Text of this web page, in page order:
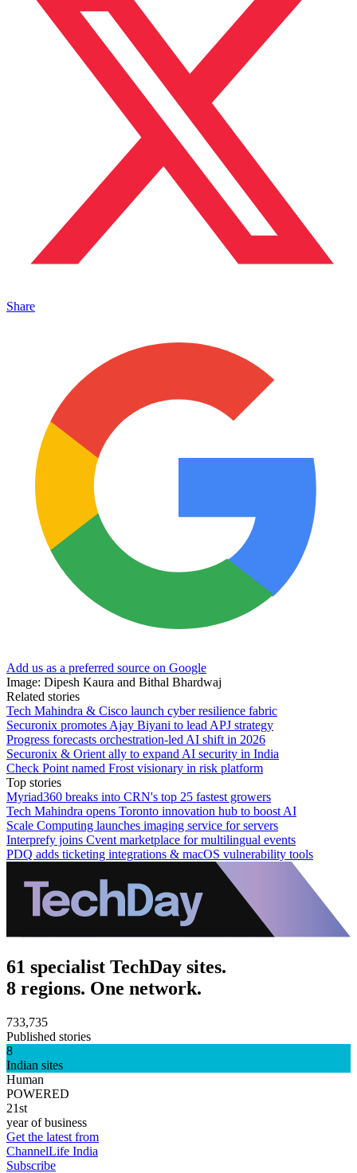
Share
Add us as a preferred source on Google
Image: Dipesh Kaura and Bithal Bhardwaj
Related stories
Tech Mahindra & Cisco launch cyber resilience fabric
Securonix promotes Ajay Biyani to lead APJ strategy
Progress forecasts orchestration-led AI shift in 2026
Securonix & Orient ally to expand AI security in India
Check Point named Frost visionary in risk platform
Top stories
Myriad360 breaks into CRN's top 25 fastest growers
Tech Mahindra opens Toronto innovation hub to boost AI
Scale Computing launches imaging service for servers
Interprefy joins Cvent marketplace for multilingual events
PDQ adds ticketing integrations & macOS vulnerability tools
61 specialist TechDay sites.
8 regions. One network.
733,735
Published stories
8
Indian sites
Human
POWERED
21st
year of business
Get the latest from
ChannelLife India
Subscribe